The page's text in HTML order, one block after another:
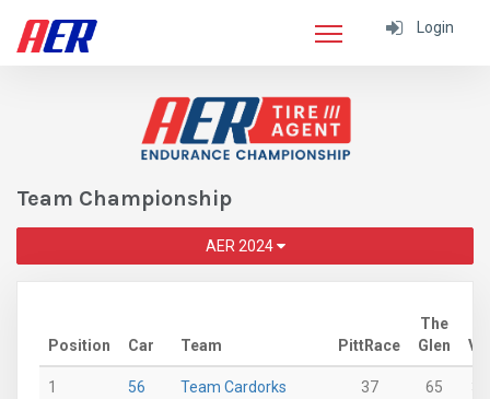
Login
Team Championship
AER 2024
Position Car Team PittRace
The
Glen
1 56 Team Cardorks 37 65